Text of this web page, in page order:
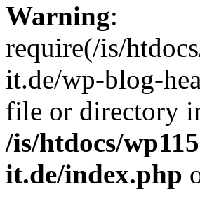
Warning:
require(/is/
it.de/wp-blog-
file or directory
/is/htdocs/
it.de/index.php